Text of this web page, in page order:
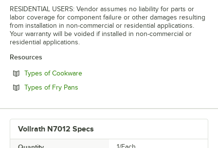
RESIDENTIAL USERS: Vendor assumes no liability for parts or
labor coverage for component failure or other damages resulting
from installation in non-commercial or residential applications.
Your warranty will be voided if installed in non-commercial or
residential applications.
Resources
Types of CookwareOpens in new tab
Types of Fry Pans
Vollrath N7012 Specs